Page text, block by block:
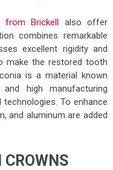
from Brickell also offer
combines remarkable
excellent rigidity and
make the restored tooth
is a material known
high manufacturing
To enhance
and aluminum are added